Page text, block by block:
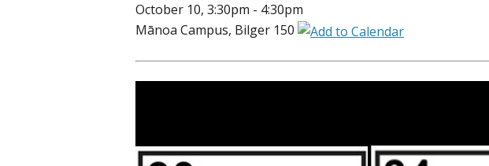
October 10, 3:30pm - 4:30pm
Mānoa Campus, Bilger 150